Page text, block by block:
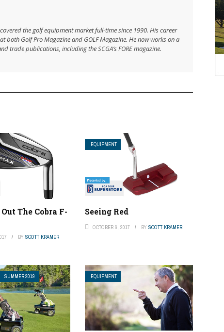
the golf equipment market full-time since 1990. His career
both Golf Pro Magazine and GOLF Magazine. He now works on a
trade publications, including the SCGA’s FORE magazine.
The Cobra F-
BYSCOTT KRAMER
EQUIPMENT
Seeing Red
OCTOBER 6, 2017 BY SCOTT KRAMER
SUMMER 2019 EQUIPMENT